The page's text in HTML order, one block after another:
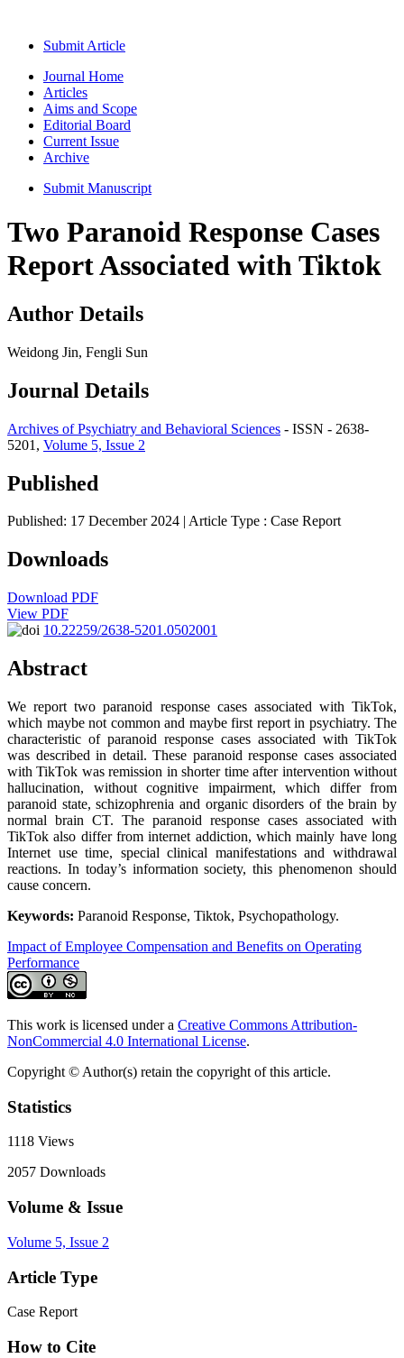
Submit Article
Journal Home
Articles
Aims and Scope
Editorial Board
Current Issue
Archive
Submit Manuscript
Two Paranoid Response Cases
Report Associated with Tiktok
Author Details
Weidong Jin, Fengli Sun
Journal Details
Archives of Psychiatry and Behavioral Sciences - ISSN - 2638-
5201, Volume 5, Issue 2
Published
Published: 17 December 2024 | Article Type : Case Report
Downloads
Download PDF
View PDF
10.22259/2638-5201.0502001
Abstract
We report two paranoid response cases associated with TikTok,
which maybe not common and maybe first report in psychiatry. The
characteristic of paranoid response cases associated with TikTok
was described in detail. These paranoid response cases associated
with TikTok was remission in shorter time after intervention without
hallucination, without cognitive impairment, which differ from
paranoid state, schizophrenia and organic disorders of the brain by
normal brain CT. The paranoid response cases associated with
TikTok also differ from internet addiction, which mainly have long
Internet use time, special clinical manifestations and withdrawal
reactions. In today’s information society, this phenomenon should
cause concern.
Keywords: Paranoid Response, Tiktok, Psychopathology.
Impact of Employee Compensation and Benefits on Operating
Performance
This work is licensed under a Creative Commons Attribution-
NonCommercial 4.0 International License.
Copyright © Author(s) retain the copyright of this article.
Statistics
1118 Views
2057 Downloads
Volume & Issue
Volume 5, Issue 2
Article Type
Case Report
How to Cite